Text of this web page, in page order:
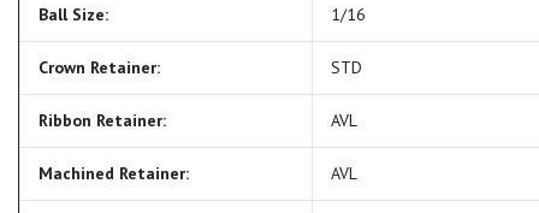
Ball Size: 1/16
Crown Retainer: STD
Ribbon Retainer: AVL
Machined Retainer: AVL